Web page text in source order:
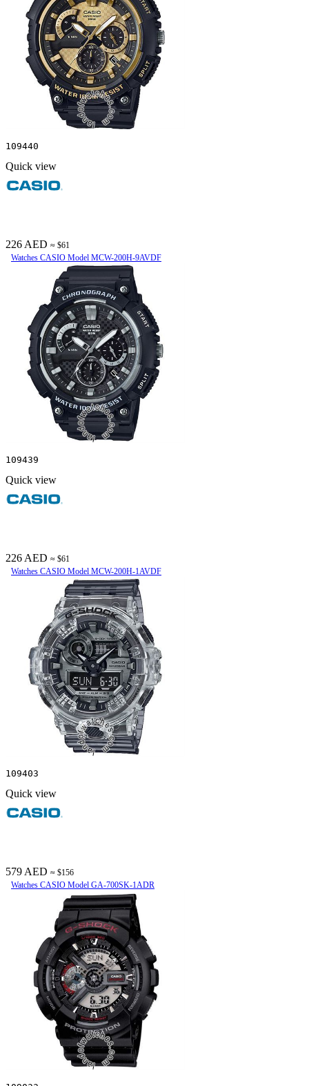
109440
Quick view
226 AED ≈ $61
Watches CASIO Model MCW-200H-9AVDF
109439
Quick view
226 AED ≈ $61
Watches CASIO Model MCW-200H-1AVDF
109403
Quick view
579 AED ≈ $156
Watches CASIO Model GA-700SK-1ADR